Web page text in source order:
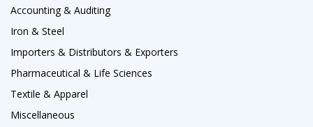
Accounting & Auditing
Iron & Steel
Importers & Distributors & Exporters
Pharmaceutical & Life Sciences
Textile & Apparel
Miscellaneous